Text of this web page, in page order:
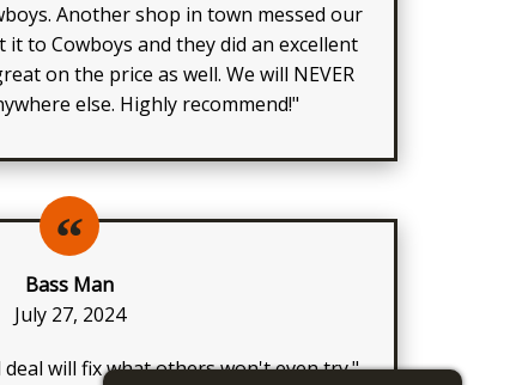
Another shop in town messed our
to Cowboys and they did an excellent
on the price as well. We will NEVER
else. Highly recommend!"
Bass Man
July 27, 2024
will fix what others won't even try."